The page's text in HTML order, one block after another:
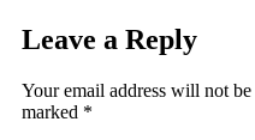
Leave a Reply
Your email address will not
marked *